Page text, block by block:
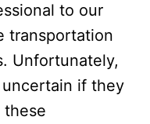
to our
transportation
Unfortunately,
if they